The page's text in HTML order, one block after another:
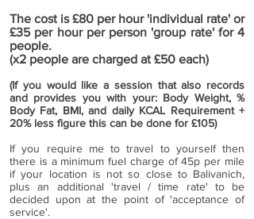
The cost is £80 per hour 'individual rate' or
£35 per hour per person 'group rate' for 4
people.
(x2 people are charged at £50 each)
(If you would like a session that also records
and provides you with your: Body Weight, %
Body Fat, BMI, and daily KCAL Requirement +
20% less figure this can be done for £105)
If you require me to travel to yourself then
there is a minimum fuel charge of 45p per mile
if your location is not so close to Balivanich,
plus an additional 'travel / time rate' to be
decided upon at the point of 'acceptance of
service'.